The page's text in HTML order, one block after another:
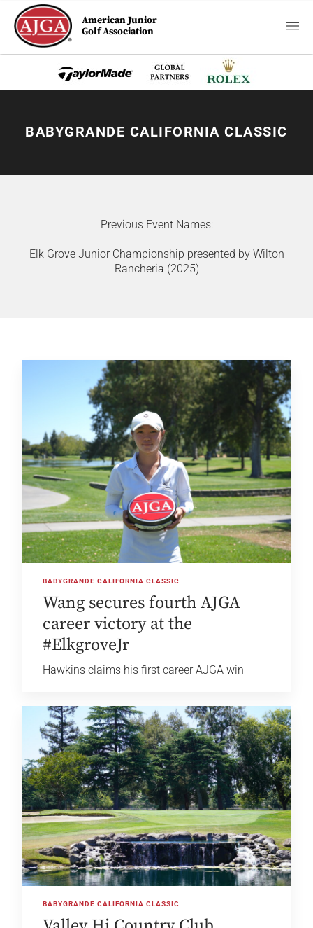
American Junior
Golf Association
BABYGRANDE CALIFORNIA CLASSIC
Previous Event Names:
Elk Grove Junior Championship presented by Wilton
Rancheria (2025)
BABYGRANDE CALIFORNIA CLASSIC
Wang secures fourth AJGA
career victory at the
#ElkgroveJr
Hawkins claims his first career AJGA win
BABYGRANDE CALIFORNIA CLASSIC